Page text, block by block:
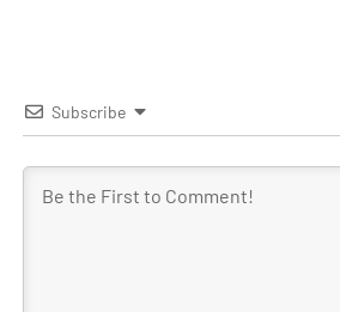
Subscribe